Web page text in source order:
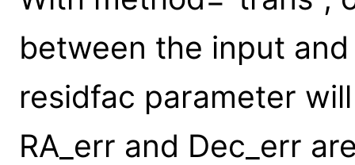
between the input
residfac parameter
RA_err and Dec_err